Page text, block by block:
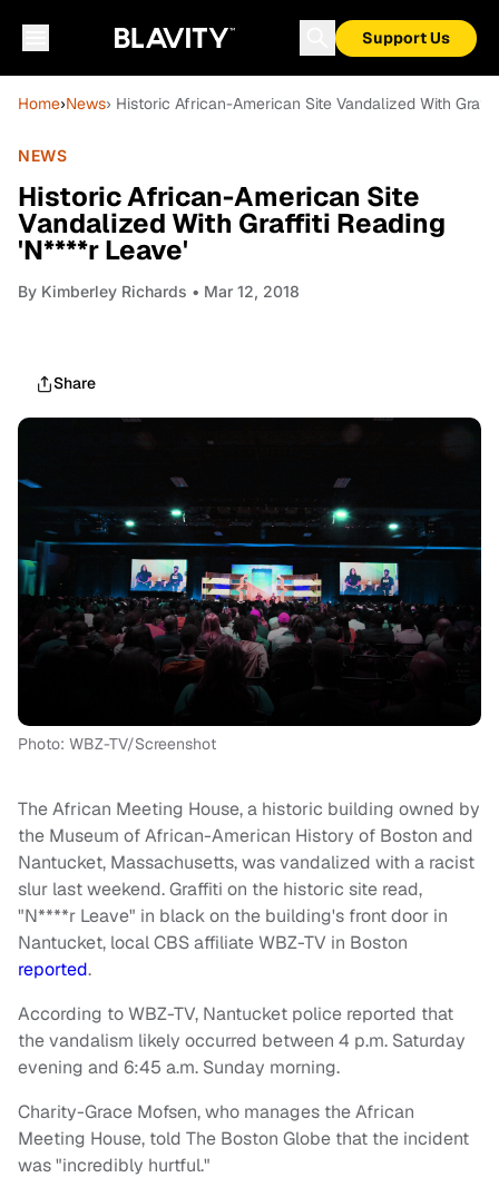
Support Us
Home›News› Historic African-American Site Vandalized With
NEWS
Historic African-American Site
Vandalized With Graffiti Reading
'N****r Leave'
By Kimberley Richards • Mar 12, 2018
Share
Photo: WBZ-TV/Screenshot
The African Meeting House, a historic building owned by
the Museum of African-American History of Boston and
Nantucket, Massachusetts, was vandalized with a racist
slur last weekend. Graffiti on the historic site read,
"N****r Leave" in black on the building's front door in
Nantucket, local CBS affiliate WBZ-TV in Boston
reported.
According to WBZ-TV, Nantucket police reported that
the vandalism likely occurred between 4 p.m. Saturday
evening and 6:45 a.m. Sunday morning.
Charity-Grace Mofsen, who manages the African
Meeting House, told The Boston Globe that the incident
was "incredibly hurtful."